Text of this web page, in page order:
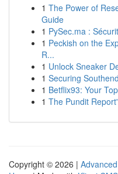
1 The Power of
Guide
1 PySec.ma :
1 Peckish on the
R...
1 Unlock Sneaker
1 Securing
1 Betflix93: Your
1 The Pundit
Copyright © 2026 |